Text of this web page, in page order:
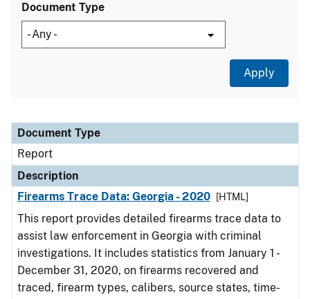
Document Type
Document Type
Description
Category
Document Type
Report
Description
Firearms Trace Data: Georgia - 2020
[HTML]
This report provides detailed firearms trace data to
assist law enforcement in Georgia with criminal
investigations. It includes statistics from January 1 -
December 31, 2020, on firearms recovered and
traced, firearm types, calibers, source states, time-